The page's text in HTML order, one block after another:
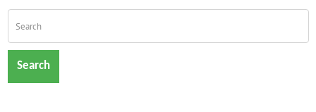
Search